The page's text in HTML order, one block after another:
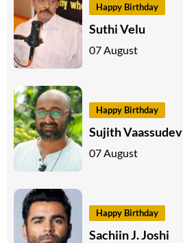
Happy Birthday
Suthi Velu
07 August
Happy Birthday
Sujith Vaassudev
07 August
Happy Birthday
Sachiin J. Joshi